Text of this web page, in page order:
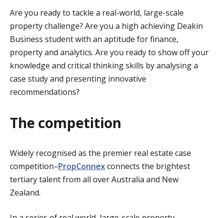
Are you ready to tackle a real-world, large-scale
property challenge? Are you a high achieving Deakin
Business student with an aptitude for finance,
property and analytics. Are you ready to show off your
knowledge and critical thinking skills by analysing a
case study and presenting innovative
recommendations?
The competition
Widely recognised as the premier real estate case
competition–PropConnexconnects the brightest
tertiary talent from all over Australia and New
Zealand.